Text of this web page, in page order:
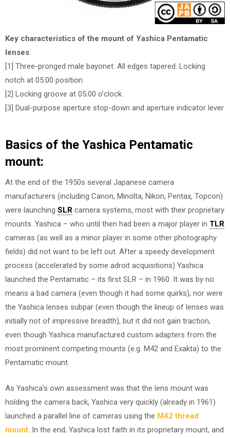
Key characteristics of the mount of Yashica Pentamatic
lenses:
[1] Three-pronged male bayonet. All edges tapered. Locking
notch at 05:00 position.
[2] Locking groove at 05:00 o’clock.
[3] Dual-purpose aperture stop-down and aperture indicator lever.
Basics of the Yashica Pentamatic
mount:
At the end of the 1950s several Japanese camera
manufacturers (including Canon, Minolta, Nikon, Pentax, Topcon)
were launching SLR camera systems, most with their proprietary
mounts. Yashica – who until then had been a major player in TLR
cameras (as well as a minor player in some other photography
fields) did not want to be left out. After a speedy development
process (accelerated by some adroit acquisitions) Yashica
launched the Pentamatic – its first SLR – in 1960. It was by no
means a bad camera (even though it had some quirks), nor were
the Yashica lenses subpar (even though the lineup of lenses was
initially not of impressive breadth), but it did not gain traction,
even though Yashica manufactured custom adapters from the
most prominent competing mounts (e.g. M42 and Exakta) to the
Pentamatic mount.
As Yashica’s own assessment was that the lens mount was
holding the camera back, Yashica very quickly (already in 1961)
launched a parallel line of cameras using the M42 thread
mount . In the end, Yashica lost faith in its proprietary mount, and